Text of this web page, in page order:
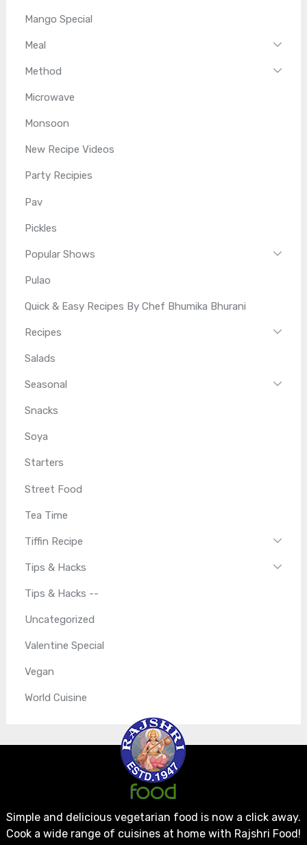
Mango Special
Meal
Method
Microwave
Monsoon
New Recipe Videos
Party Recipies
Pav
Pickles
Popular Shows
Pulao
Quick & Easy Recipes By Chef Bhumika Bhurani
Recipes
Salads
Seasonal
Snacks
Soya
Starters
Street Food
Tea Time
Tiffin Recipe
Tips & Hacks
Tips & Hacks --
Uncategorized
Valentine Special
Vegan
World Cuisine
Simple and delicious vegetarian food is now a click away.
Cook a wide range of cuisines at home with Rajshri Food!